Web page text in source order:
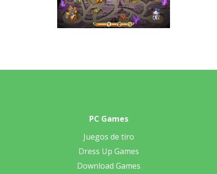
PC Games
Juegos de tiro
Dress Up Games
Download Games